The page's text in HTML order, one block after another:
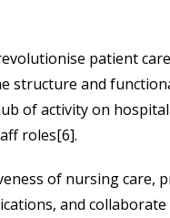
patient
structure and
of activity on
roles[6].
of nursing care,
and